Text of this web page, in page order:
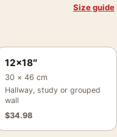
Size guide
12×18″
30 × 46 cm
Hallway, study or grouped
wall
$34.98